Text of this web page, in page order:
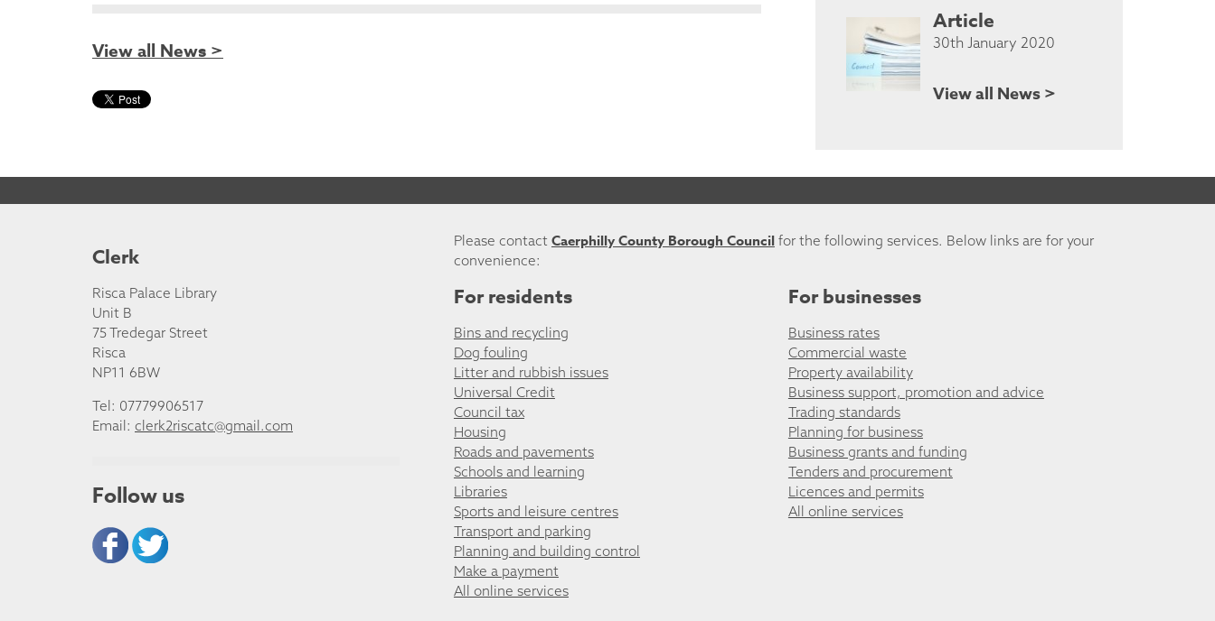
View all News >
Article
30th January 2020
View all News >
Clerk
Risca Palace Library
Unit B
75 Tredegar Street
Risca
NP11 6BW
Tel: 07779906517
Email: clerk2riscatc@gmail.com
Follow us
Please contact Caerphilly County Borough Councilfor the following services. Below links are for your
convenience:
For residents
Bins and recycling
Dog fouling
Litter and rubbish issues
Universal Credit
Council tax
Housing
Roads and pavements
Schools and learning
Libraries
Sports and leisure centres
Transport and parking
Planning and building control
Make a payment
All online services
For businesses
Business rates
Commercial waste
Property availability
Business support, promotion and advice
Trading standards
Planning for business
Business grants and funding
Tenders and procurement
Licences and permits
All online services